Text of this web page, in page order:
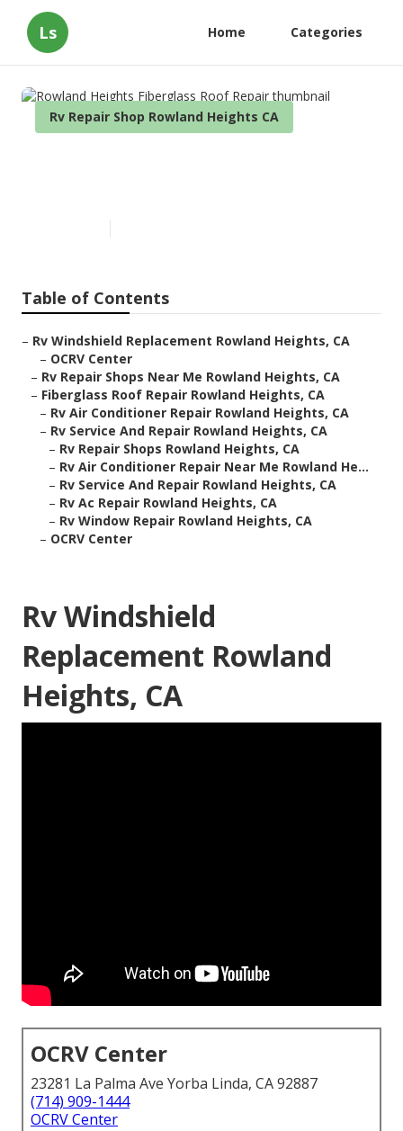
Ls Home Categories
Rv Repair Shop Rowland Heights CA
Table of Contents
– Rv Windshield Replacement Rowland Heights, CA
– OCRV Center
– Rv Repair Shops Near Me Rowland Heights, CA
– Fiberglass Roof Repair Rowland Heights, CA
– Rv Air Conditioner Repair Rowland Heights, CA
– Rv Service And Repair Rowland Heights, CA
– Rv Repair Shops Rowland Heights, CA
– Rv Air Conditioner Repair Near Me Rowland He...
– Rv Service And Repair Rowland Heights, CA
– Rv Ac Repair Rowland Heights, CA
– Rv Window Repair Rowland Heights, CA
– OCRV Center
Rv Windshield
Replacement Rowland
Heights, CA
OCRV Center
23281 La Palma Ave Yorba Linda, CA 92887
(714) 909-1444
OCRV Center